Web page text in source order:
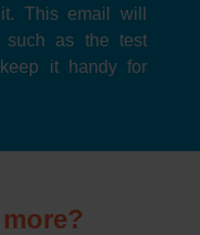
This email will
such as the test
it handy for